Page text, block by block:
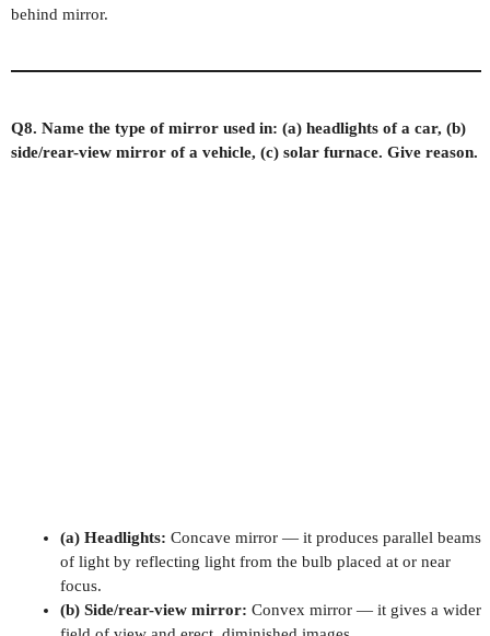
behind mirror.
Q8. Name the type of mirror used in: (a) headlights of a car, (b)
side/rear-view mirror of a vehicle, (c) solar furnace. Give reason.
(a) Headlights: Concave mirror — it produces parallel beams
of light by reflecting light from the bulb placed at or near
focus.
(b) Side/rear-view mirror: Convex mirror — it gives a wider